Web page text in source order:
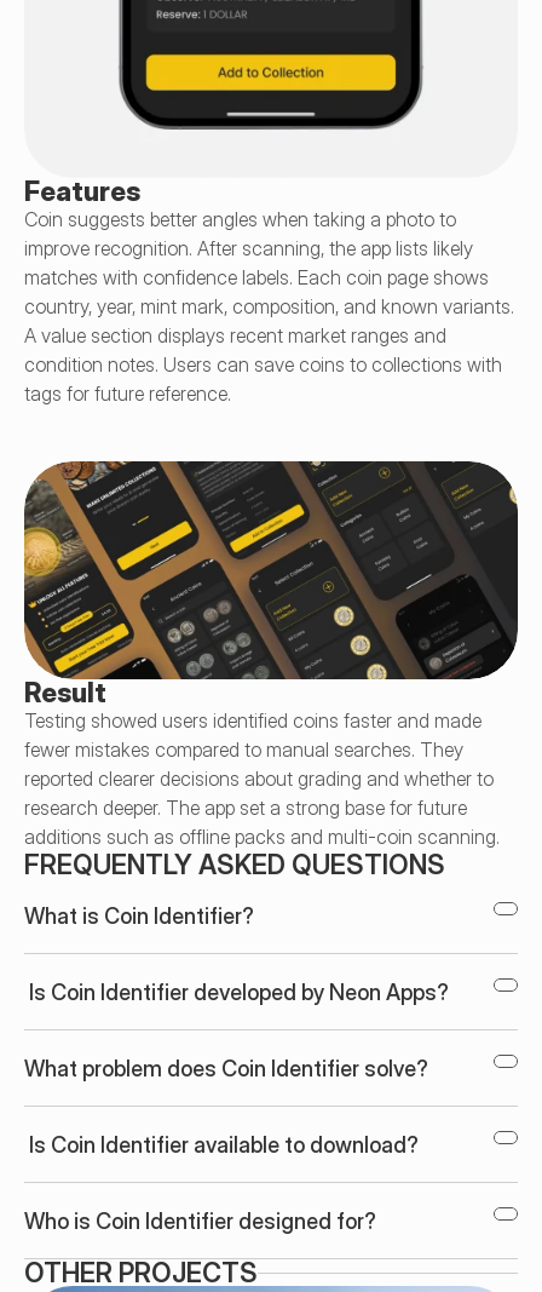
Features
Coin suggests better angles when taking a photo to
improve recognition. After scanning, the app lists likely
matches with confidence labels. Each coin page shows
country, year, mint mark, composition, and known variants.
A value section displays recent market ranges and
condition notes. Users can save coins to collections with
tags for future reference.
Result
Testing showed users identified coins faster and made
fewer mistakes compared to manual searches. They
reported clearer decisions about grading and whether to
research deeper. The app set a strong base for future
additions such as offline packs and multi-coin scanning.
FREQUENTLY ASKED QUESTIONS
What is Coin Identifier?
Is Coin Identifier developed by Neon Apps?
What problem does Coin Identifier solve?
Is Coin Identifier available to download?
Who is Coin Identifier designed for?
OTHER PROJECTS